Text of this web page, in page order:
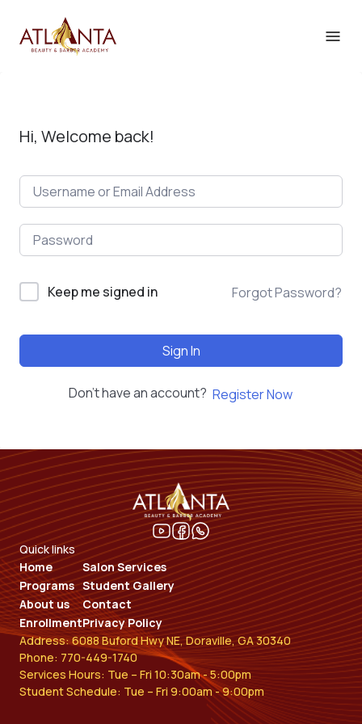
Hi, Welcome back!
Keep me signed in Forgot Password?
Sign In
Don't have an account? Register Now
Quick links
Home
Programs
About us
Enrollment
Salon Services
Student Gallery
Contact
Privacy Policy
Address: 6088 Buford Hwy NE, Doraville, GA 30340
Phone: 770-449-1740
Services Hours: Tue – Fri 10:30am - 5:00pm
Student Schedule: Tue – Fri 9:00am - 9:00pm